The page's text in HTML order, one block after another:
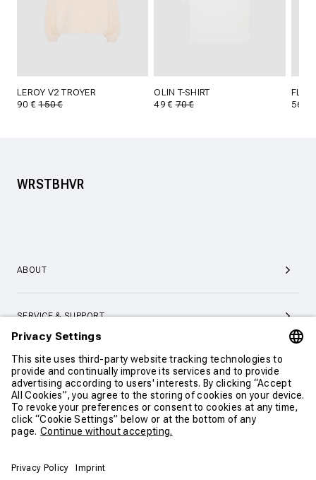
CONTINUE SHOPPING
LEROY V2 TROYER
90 €150 €
OLIN T-SHIRT
49 €70 €
56 €
WRSTBHVR
ABOUT
SERVICE & SUPPORT
CONTACT